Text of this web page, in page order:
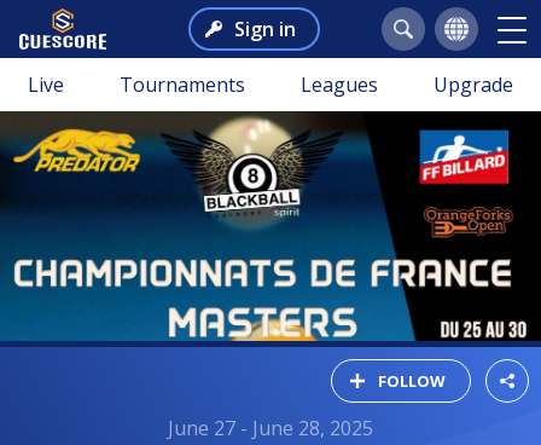
Sign in
Live Tournaments Leagues Upgrade
FOLLOW
June 27 - June 28, 2025